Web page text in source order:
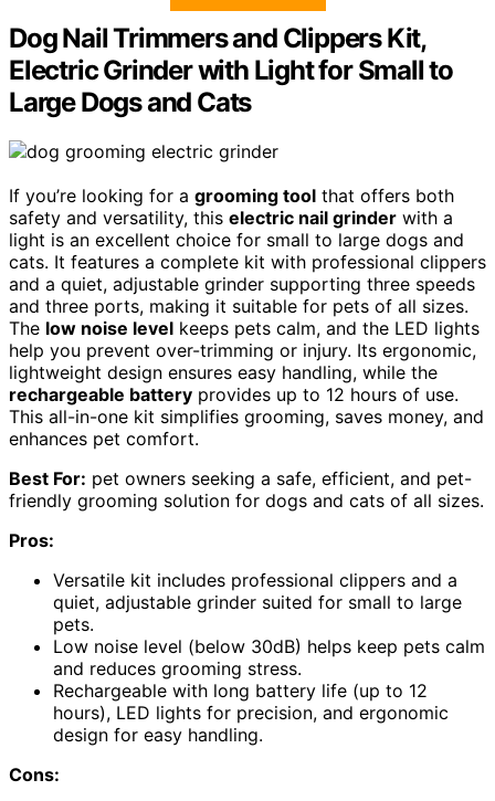
Dog Nail Trimmers and Clippers Kit,
Electric Grinder with Light for Small to
Large Dogs and Cats
If you’re looking for a grooming tool that offers both
safety and versatility, this electric nail grinder with a
light is an excellent choice for small to large dogs and
cats. It features a complete kit with professional clippers
and a quiet, adjustable grinder supporting three speeds
and three ports, making it suitable for pets of all sizes.
The low noise level keeps pets calm, and the LED lights
help you prevent over-trimming or injury. Its ergonomic,
lightweight design ensures easy handling, while the
rechargeable battery provides up to 12 hours of use.
This all-in-one kit simplifies grooming, saves money, and
enhances pet comfort.
Best For: pet owners seeking a safe, efficient, and pet-
friendly grooming solution for dogs and cats of all sizes.
Pros:
Versatile kit includes professional clippers and a
quiet, adjustable grinder suited for small to large
pets.
Low noise level (below 30dB) helps keep pets calm
and reduces grooming stress.
Rechargeable with long battery life (up to 12
hours), LED lights for precision, and ergonomic
design for easy handling.
Cons: